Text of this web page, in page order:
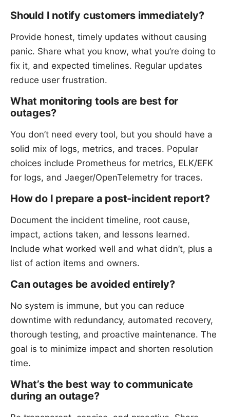
Should I notify customers immediately?
Provide honest, timely updates without causing
panic. Share what you know, what you’re doing to
fix it, and expected timelines. Regular updates
reduce user frustration.
What monitoring tools are best for
outages?
You don’t need every tool, but you should have a
solid mix of logs, metrics, and traces. Popular
choices include Prometheus for metrics, ELK/EFK
for logs, and Jaeger/OpenTelemetry for traces.
How do I prepare a post-incident report?
Document the incident timeline, root cause,
impact, actions taken, and lessons learned.
Include what worked well and what didn’t, plus a
list of action items and owners.
Can outages be avoided entirely?
No system is immune, but you can reduce
downtime with redundancy, automated recovery,
thorough testing, and proactive maintenance. The
goal is to minimize impact and shorten resolution
time.
What’s the best way to communicate
during an outage?